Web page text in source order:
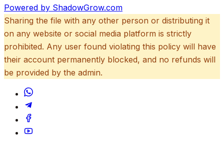
Powered by ShadowGrow.com
Sharing the file with any other person or distributing it
on any website or social media platform is strictly
prohibited. Any user found violating this policy will have
their account permanently blocked, and no refunds will
be provided by the admin.